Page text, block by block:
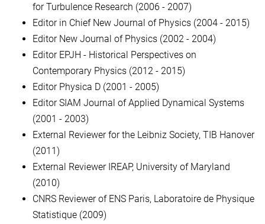
for Turbulence Research (2006 - 2007)
Editor in Chief New Journal of Physics (2004 - 2015)
Editor New Journal of Physics (2002 - 2004)
Editor EPJH - Historical Perspectives on
Contemporary Physics (2012 - 2015)
Editor Physica D (2001 - 2005)
Editor SIAM Journal of Applied Dynamical Systems
(2001 - 2003)
External Reviewer for the Leibniz Society, TIB Hanover
(2011)
External Reviewer IREAP, University of Maryland
(2010)
CNRS Reviewer of ENS Paris, Laboratoire de Physique
Statistique (2009)